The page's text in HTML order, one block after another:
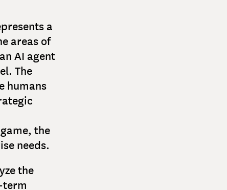
a
areas of
AI agent
The
humans
the
needs.
the
term